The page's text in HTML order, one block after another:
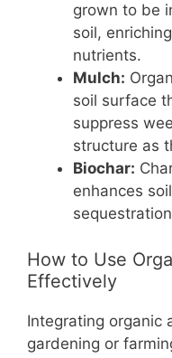
grown to be
soil,
nutrients.
Mulch:
soil surface
suppress
structure as
Biochar:
enhances
How to Use
Effectively
Integrating organic
gardening or